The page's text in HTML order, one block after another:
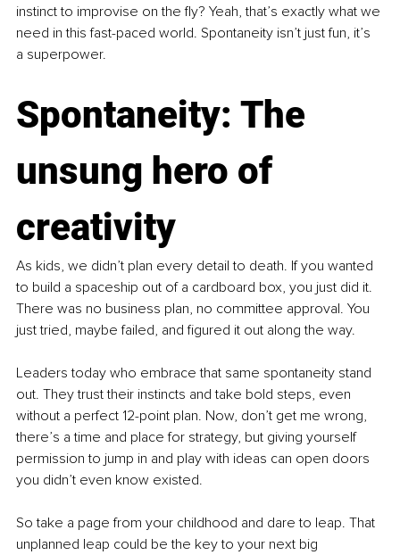
instinct to improvise on the fly? Yeah, that’s exactly what we
need in this fast-paced world. Spontaneity isn’t just fun, it’s
a superpower.
Spontaneity: The
unsung hero of
creativity
As kids, we didn’t plan every detail to death. If you wanted
to build a spaceship out of a cardboard box, you just did it.
There was no business plan, no committee approval. You
just tried, maybe failed, and figured it out along the way.
Leaders today who embrace that same spontaneity stand
out. They trust their instincts and take bold steps, even
without a perfect 12-point plan. Now, don’t get me wrong,
there’s a time and place for strategy, but giving yourself
permission to jump in and play with ideas can open doors
you didn’t even know existed.
So take a page from your childhood and dare to leap. That
unplanned leap could be the key to your next big